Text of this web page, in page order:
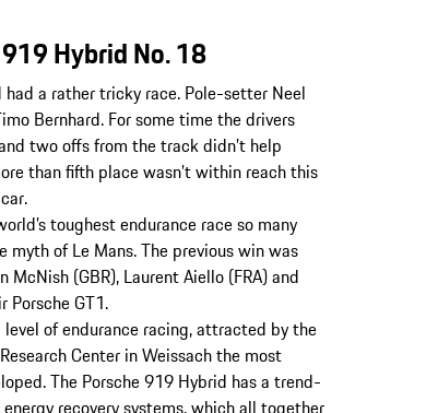
Hybrid No. 18
a rather tricky race. Pole-setter Neel
Bernhard. For some time the drivers
two offs from the track didn’t help
than fifth place wasn’t within reach this
toughest endurance race so many
of Le Mans. The previous win was
(GBR), Laurent Aiello (FRA) and
Porsche GT1.
of endurance racing, attracted by the
Center in Weissach the most
The Porsche 919 Hybrid has a trend-
recovery systems, which all together